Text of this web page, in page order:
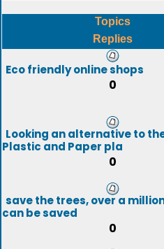
Topics
Replies
Eco friendly online shops
0
Looking an alternative to
Plastic and Paper pla
0
save the trees, over a
can be saved
0